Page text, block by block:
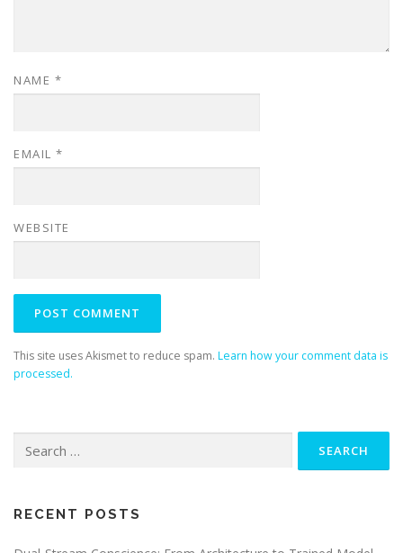
NAME *
EMAIL *
WEBSITE
This site uses Akismet to reduce spam. Learn how your comment data is
processed.
for:
RECENT POSTS